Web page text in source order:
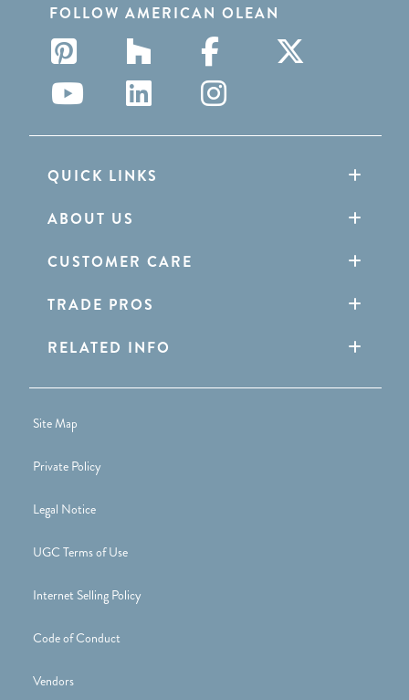
FOLLOW AMERICAN OLEAN
QUICK LINKS
ABOUT US
CUSTOMER CARE
TRADE PROS
RELATED INFO
Site Map
Private Policy
Legal Notice
UGC Terms of Use
Internet Selling Policy
Code of Conduct
Vendors